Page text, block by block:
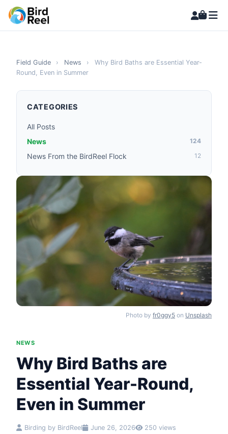
Field Guide › News ›
Why Bird Baths are Essential Year-
Round, Even in Summer
Photo by fr0ggy5 on Unsplash
NEWS
Why Bird Baths are
Essential Year-Round,
Even in Summer
Birding by BirdReel June 26, 2026 250 views
CATEGORIES
All Posts
News
124
News From the BirdReel Flock 12